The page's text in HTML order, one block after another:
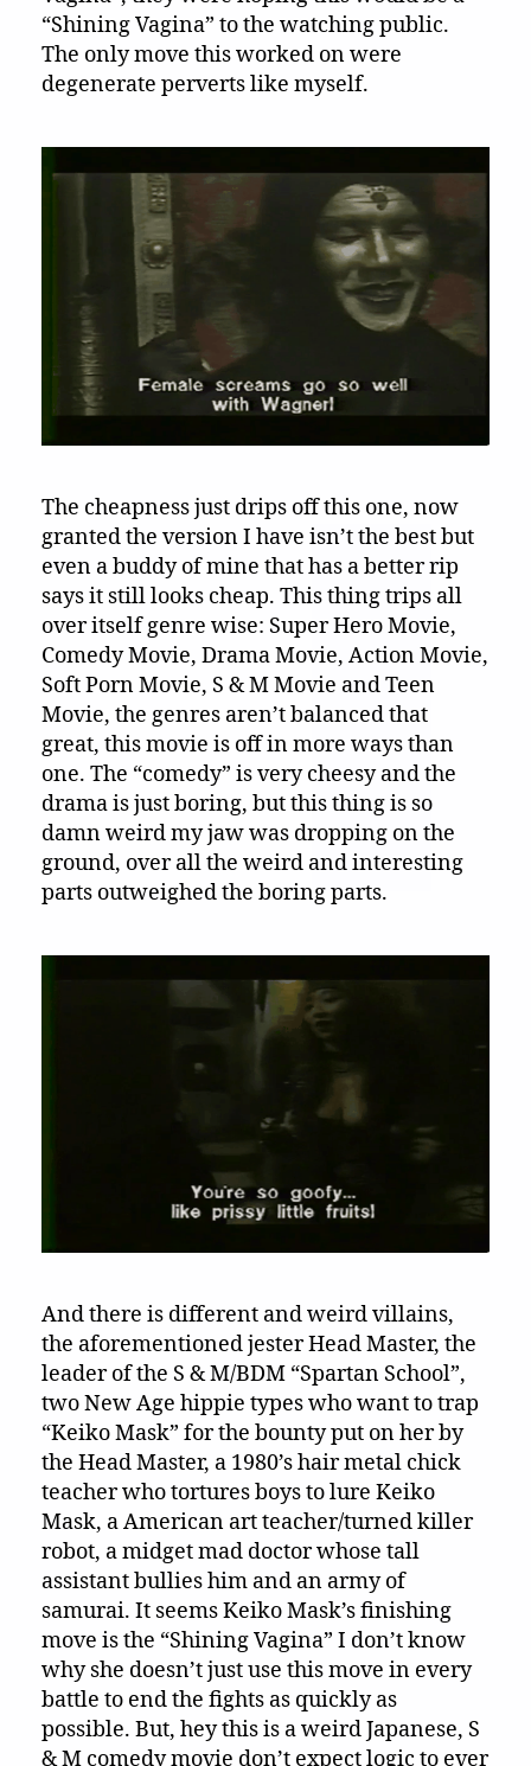
“Shining Vagina” to the watching public.
The only move this worked on were
degenerate perverts like myself.
The cheapness just drips off this one, now
granted the version I have isn’t the best but
even a buddy of mine that has a better rip
says it still looks cheap. This thing trips all
over itself genre wise: Super Hero Movie,
Comedy Movie, Drama Movie, Action Movie,
Soft Porn Movie, S & M Movie and Teen
Movie, the genres aren’t balanced that
great, this movie is off in more ways than
one. The “comedy” is very cheesy and the
drama is just boring, but this thing is so
damn weird my jaw was dropping on the
ground, over all the weird and interesting
parts outweighed the boring parts.
And there is different and weird villains,
the aforementioned jester Head Master, the
leader of the S & M/BDM “Spartan School”,
two New Age hippie types who want to trap
“Keiko Mask” for the bounty put on her by
the Head Master, a 1980’s hair metal chick
teacher who tortures boys to lure Keiko
Mask, a American art teacher/turned killer
robot, a midget mad doctor whose tall
assistant bullies him and an army of
samurai. It seems Keiko Mask’s finishing
move is the “Shining Vagina” I don’t know
why she doesn’t just use this move in every
battle to end the fights as quickly as
possible. But, hey this is a weird Japanese, S
& M comedy movie don’t expect logic to ever